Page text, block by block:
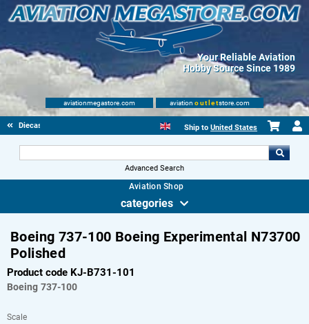
Your Reliable Aviation
Hobby Source Since 1989
aviationmegastore.com aviation outletstore.com
Diecast Scale Models Ship to United States
Advanced Search
Aviation Shop
categories
Boeing 737-100 Boeing Experimental N73700
Polished
Product code KJ-B731-101
Boeing 737-100
Scale